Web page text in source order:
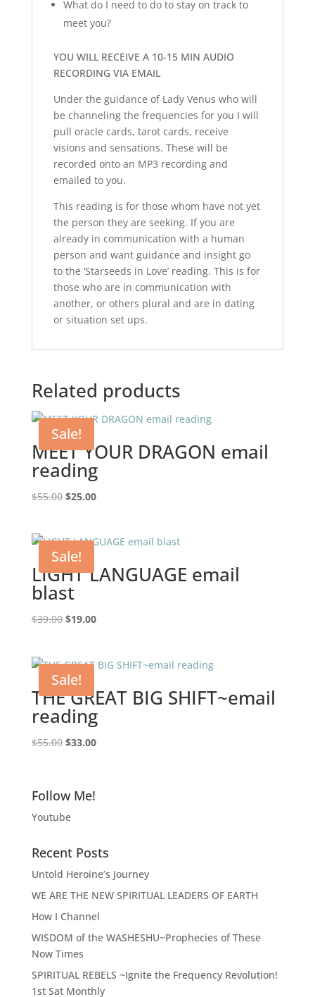
What do I need to do to stay on track to
meet you?
YOU WILL RECEIVE A 10-15 MIN AUDIO
RECORDING VIA EMAIL
Under the guidance of Lady Venus who will
be channeling the frequencies for you I will
pull oracle cards, tarot cards, receive
visions and sensations. These will be
recorded onto an MP3 recording and
emailed to you.
This reading is for those whom have not yet
the person they are seeking. If you are
already in communication with a human
person and want guidance and insight go
to the ‘Starseeds in Love’ reading. This is for
those who are in communication with
another, or others plural and are in dating
or situation set ups.
Related products
Sale!
MEET YOUR DRAGON email
reading
$55.00 Original
$55.00.
$25.00Current
$25.00.
Sale!
LIGHT LANGUAGE email
blast
$39.00 Original
$39.00.
$19.00Current
$19.00.
Sale!
THE GREAT BIG SHIFT~email
reading
$55.00 Original
$55.00.
$33.00Current
Follow Me!
Youtube
Recent Posts
Untold Heroine’s Journey
WE ARE THE NEW SPIRITUAL LEADERS OF EARTH
How I Channel
WISDOM of the WASHESHU~Prophecies of These
Now Times
SPIRITUAL REBELS ~Ignite the Frequency Revolution!
1st Sat Monthly